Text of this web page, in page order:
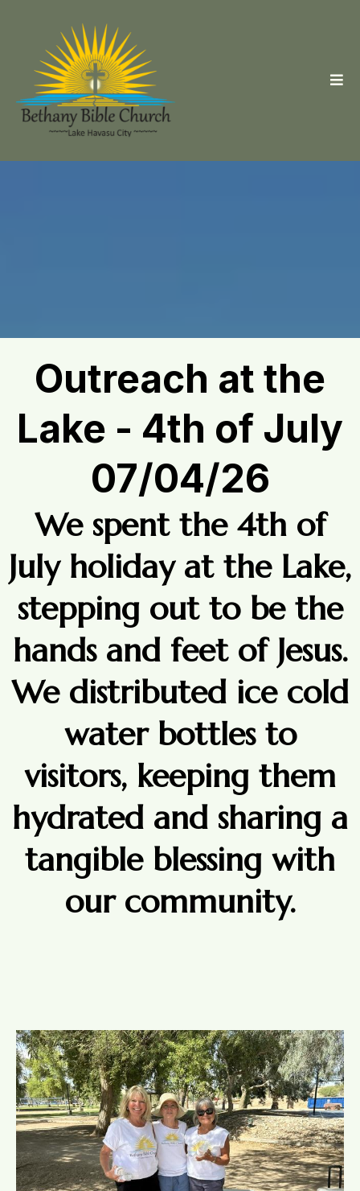
Outreach at the
Lake - 4th of July
07/04/26
We spent the 4th of
July holiday at the Lake,
stepping out to be the
hands and feet of Jesus.
We distributed ice cold
water bottles to
visitors, keeping them
hydrated and sharing a
tangible blessing with
our community.